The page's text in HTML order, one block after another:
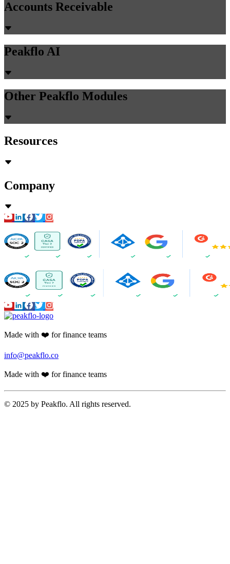
Accounts Receivable
Peakflo AI
Other Peakflo Modules
Resources
Company
Made with ❤️ for finance teams
info@peakflo.co
Made with ❤️ for finance teams
© 2025 by Peakflo. All rights reserved.